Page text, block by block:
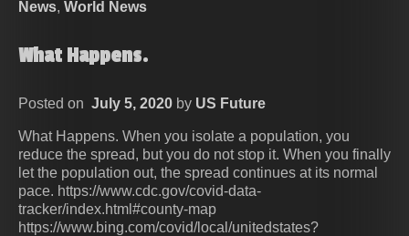
News, World News
What Happens.
Posted on July 5, 2020 by US Future
What Happens. When you isolate a population, you
reduce the spread, but you do not stop it. When you finally
let the population out, the spread continues at its normal
pace. https://www.cdc.gov/covid-data-
tracker/index.html#county-map
https://www.bing.com/covid/local/unitedstates?